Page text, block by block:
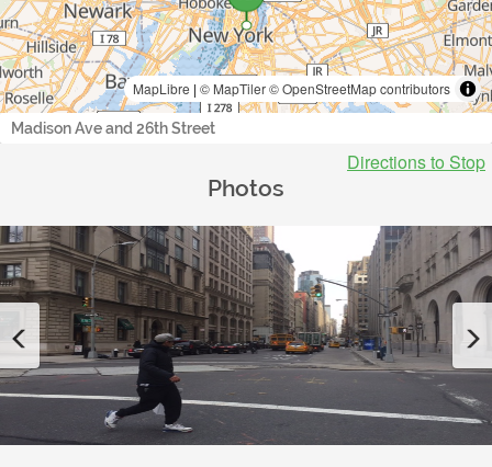
MapLibre | © MapTiler© OpenStreetMap contributors
Madison Ave and 26th Street
Directions to Stop
Photos
Previous